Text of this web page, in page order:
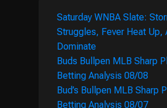
Saturday WNBA Slate:
Struggles, Fever Heat Up,
Dominate
Buds Bullpen MLB Sharp
Betting Analysis 08/08
Bud’s Bullpen MLB Sharp
Betting Analysis 08/07